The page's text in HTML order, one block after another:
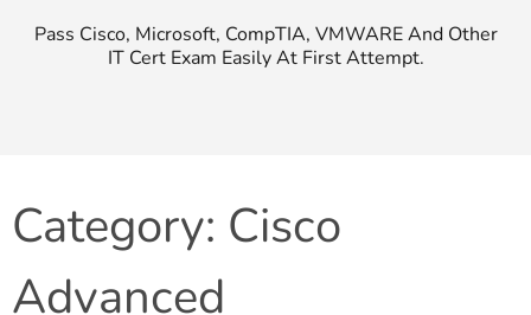
Pass Cisco, Microsoft, CompTIA, VMWARE And Other
IT Cert Exam Easily At First Attempt.
Category: Cisco
Advanced